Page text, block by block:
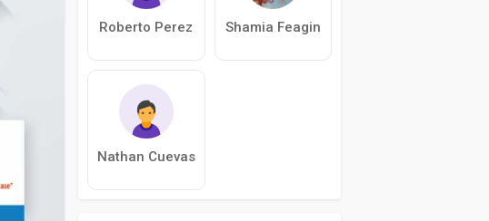
Roberto Perez Shamia Feagin
Nathan Cuevas